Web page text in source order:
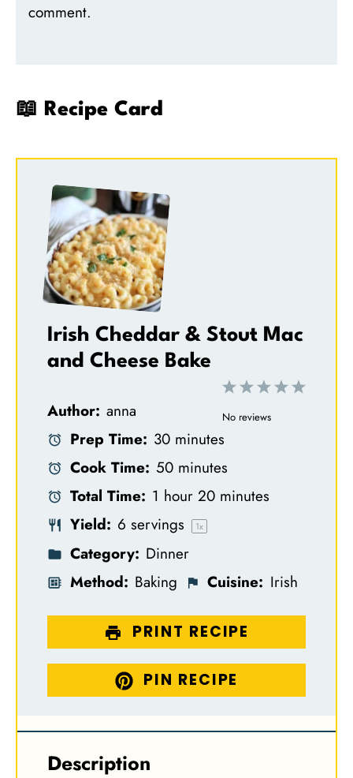
comment.
📖 Recipe Card
Irish Cheddar & Stout Mac
and Cheese Bake
5
4
3
S
2
S
r
1
S
r
No reviews
Author: anna
Prep Time: 30 minutes
Cook Time: 50 minutes
Total Time: 1 hour 20 minutes
Yield: 6 servings 1x
Category: Dinner
Method: Baking Cuisine: Irish
PRINT RECIPE
PIN RECIPE
Description